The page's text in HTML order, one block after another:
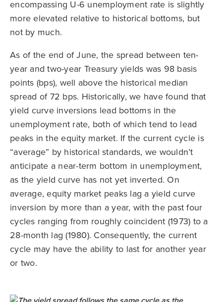
encompassing U-6 unemployment rate is slightly
more elevated relative to historical bottoms, but
not by much.
As of the end of June, the spread between ten-
year and two-year Treasury yields was 98 basis
points (bps), well above the historical median
spread of 72 bps. Historically, we have found that
yield curve inversions lead bottoms in the
unemployment rate, both of which tend to lead
peaks in the equity market. If the current cycle is
“average” by historical standards, we wouldn’t
anticipate a near-term bottom in unemployment,
as the yield curve has not yet inverted. On
average, equity market peaks lag a yield curve
inversion by more than a year, with the past four
cycles ranging from roughly coincident (1973) to a
28-month lag (1980). Consequently, the current
cycle may have the ability to last for another year
or two.